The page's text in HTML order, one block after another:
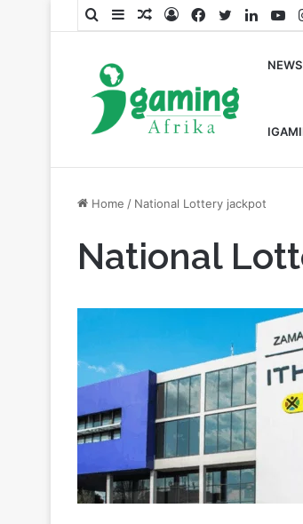
SearchSidebarRandom
LogFacebook
Twitter
NEWS
Home / National Lottery jackpot
National